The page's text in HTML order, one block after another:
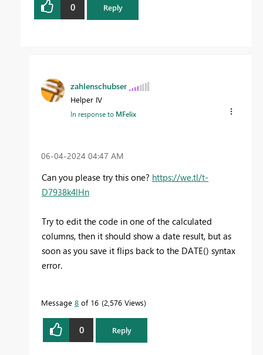
0 Reply
zahlenschubser
Helper IV
In response to MFelix
‎06-04-2024 04:47 AM
Can you please try this one? https://we.tl/t-
D7938k4lHn
Try to edit the code in one of the calculated
columns, then it should show a date result, but as
soon as you save it flips back to the DATE() syntax
error.
Message 8 of 16 2,576 Views
0 Reply